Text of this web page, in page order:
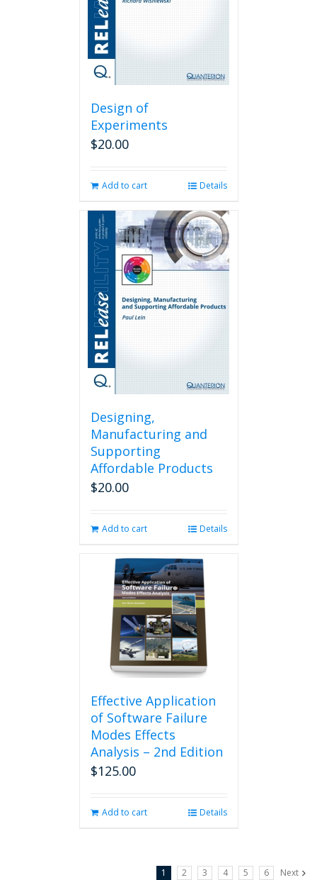
Design of
Experiments
$20.00
Add to cart Details
Designing,
Manufacturing and
Supporting
Affordable Products
$20.00
Add to cart Details
Effective Application
of Software Failure
Modes Effects
Analysis – 2nd Edition
$125.00
Add to cart Details
1 2 3 4 5 6 Next